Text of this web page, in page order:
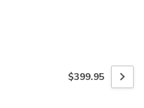
$399.95